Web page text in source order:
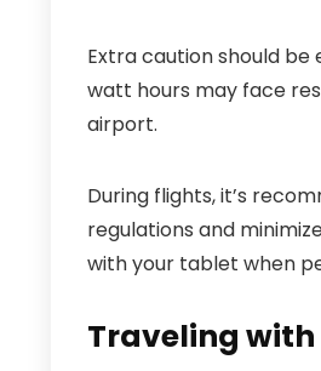
Extra caution should
watt hours may face
airport.
During flights, it’s
regulations and
with your tablet when
Traveling